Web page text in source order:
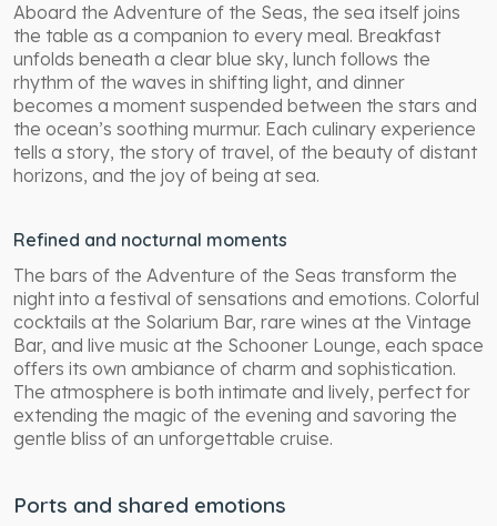
Aboard the Adventure of the Seas, the sea itself joins
the table as a companion to every meal. Breakfast
unfolds beneath a clear blue sky, lunch follows the
rhythm of the waves in shifting light, and dinner
becomes a moment suspended between the stars and
the ocean’s soothing murmur. Each culinary experience
tells a story, the story of travel, of the beauty of distant
horizons, and the joy of being at sea.
Refined and nocturnal moments
The bars of the Adventure of the Seas transform the
night into a festival of sensations and emotions. Colorful
cocktails at the Solarium Bar, rare wines at the Vintage
Bar, and live music at the Schooner Lounge, each space
offers its own ambiance of charm and sophistication.
The atmosphere is both intimate and lively, perfect for
extending the magic of the evening and savoring the
gentle bliss of an unforgettable cruise.
Ports and shared emotions